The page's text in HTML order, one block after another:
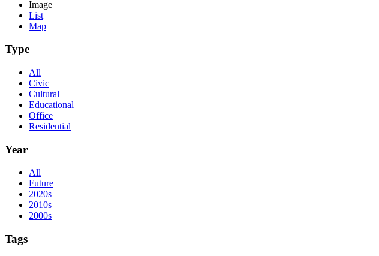
Image
List
Map
Type
All
Civic
Cultural
Educational
Office
Residential
Year
All
Future
2020s
2010s
2000s
Tags